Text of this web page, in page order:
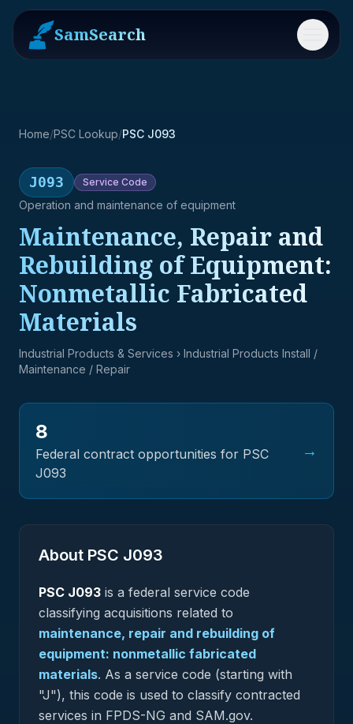
SamSearch Menu
Home/PSC Lookup/PSC J093
J093 Service Code
Operation and maintenance of equipment
Maintenance, Repair and
Rebuilding of Equipment:
Nonmetallic Fabricated
Materials
Industrial Products & Services › Industrial Products Install /
Maintenance / Repair
8
Federal contract opportunities for PSC
J093
→
About PSC J093
PSC J093 is a federal service code
classifying acquisitions related to
maintenance, repair and rebuilding of
equipment: nonmetallic fabricated
materials. As a service code (starting with
"J"), this code is used to classify contracted
services in FPDS-NG and SAM.gov.